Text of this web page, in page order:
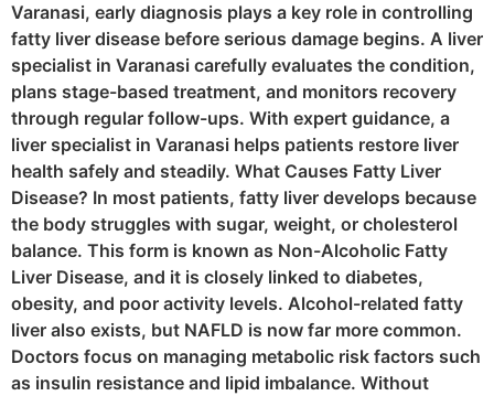
Varanasi, early diagnosis plays a key role in controlling
fatty liver disease before serious damage begins. A liver
specialist in Varanasi carefully evaluates the condition,
plans stage-based treatment, and monitors recovery
through regular follow-ups. With expert guidance, a
liver specialist in Varanasi helps patients restore liver
health safely and steadily. What Causes Fatty Liver
Disease? In most patients, fatty liver develops because
the body struggles with sugar, weight, or cholesterol
balance. This form is known as Non-Alcoholic Fatty
Liver Disease, and it is closely linked to diabetes,
obesity, and poor activity levels. Alcohol-related fatty
liver also exists, but NAFLD is now far more common.
Doctors focus on managing metabolic risk factors such
as insulin resistance and lipid imbalance. Without